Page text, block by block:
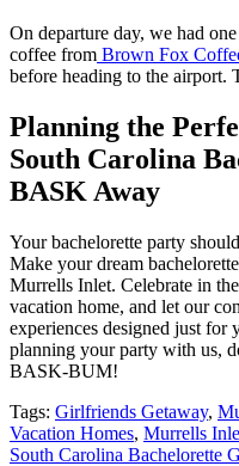
On departure day, we had
coffee from Brown Fox
before heading to the airport.
Planning the
South Carolina
BASK Away
Your bachelorette party
Make your dream
Murrells Inlet. Celebrate in
vacation home, and let our
experiences designed just for
planning your party with us,
BASK-BUM!
Tags: Girlfriends Getaway,
Vacation Homes, Murrells
South Carolina Bachelorette